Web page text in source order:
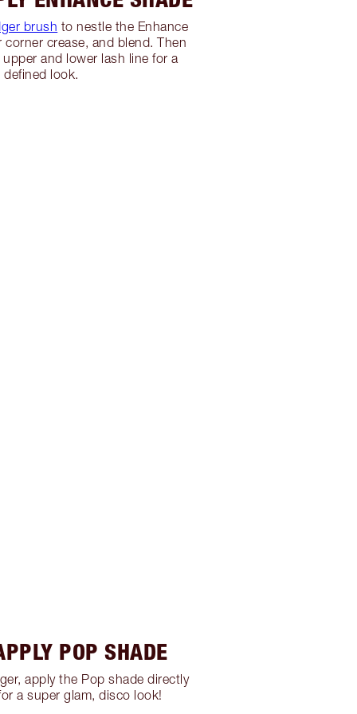
brush to nestle the Enhance
crease, and blend. Then
and lower lash line for a
defined look.
POP SHADE
apply the Pop shade directly
a super glam, disco look!